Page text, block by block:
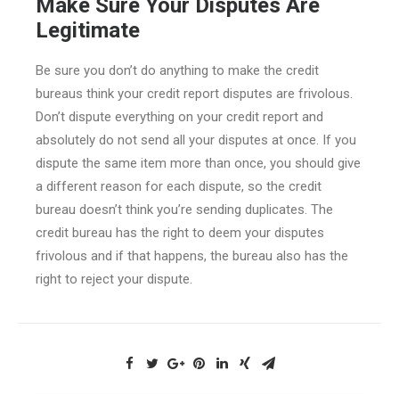
Make Sure Your Disputes Are
Legitimate
Be sure you don’t do anything to make the credit
bureaus think your credit report disputes are frivolous.
Don’t dispute everything on your credit report and
absolutely do not send all your disputes at once. If you
dispute the same item more than once, you should give
a different reason for each dispute, so the credit
bureau doesn’t think you’re sending duplicates. The
credit bureau has the right to deem your disputes
frivolous and if that happens, the bureau also has the
right to reject your dispute.